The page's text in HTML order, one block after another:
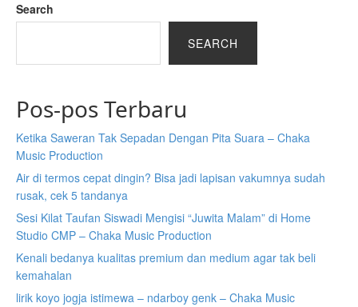
Search
SEARCH
Pos-pos Terbaru
Ketika Saweran Tak Sepadan Dengan Pita Suara – Chaka
Music Production
Air di termos cepat dingin? Bisa jadi lapisan vakumnya sudah
rusak, cek 5 tandanya
Sesi Kilat Taufan Siswadi Mengisi “Juwita Malam” di Home
Studio CMP – Chaka Music Production
Kenali bedanya kualitas premium dan medium agar tak beli
kemahalan
lirik koyo jogja istimewa – ndarboy genk – Chaka Music